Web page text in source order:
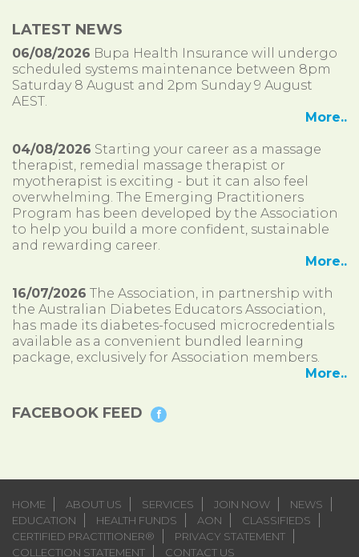
LATEST NEWS
06/08/2026 Bupa Health Insurance will undergo
scheduled systems maintenance between 8pm
Saturday 8 August and 2pm Sunday 9 August
AEST.
More..
04/08/2026 Starting your career as a massage
therapist, remedial massage therapist or
myotherapist is exciting - but it can also feel
overwhelming. The Emerging Practitioners
Program has been developed by the Association
to help you build a more confident, sustainable
and rewarding career.
More..
16/07/2026 The Association, in partnership with
the Australian Diabetes Educators Association,
has made its diabetes-focused microcredentials
available as a convenient bundled learning
package, exclusively for Association members.
More..
FACEBOOK FEED
HOME ABOUT US SERVICES JOIN NOW
NEWS
EDUCATION
HEALTH FUNDS AON
CLASSIFIEDS
CERTIFIED PRACTITIONER®
PRIVACY STATEMENT
COLLECTION STATEMENT
CONTACT US